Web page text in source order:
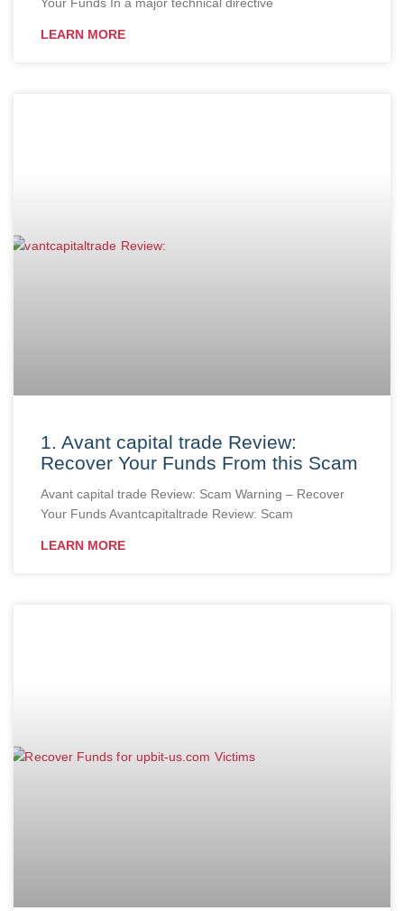
LEARN MORE
1. Avant capital trade Review:
Recover Your Funds From this Scam
Avant capital trade Review: Scam Warning – Recover
Your Funds Avantcapitaltrade Review: Scam
LEARN MORE